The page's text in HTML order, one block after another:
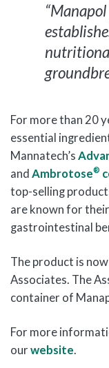
For more than 20
essential
Mannatech’s
and Ambrotose®
top-selling
are known for
gastrointestinal
The product is
Associates. The
container of
For more
our website.